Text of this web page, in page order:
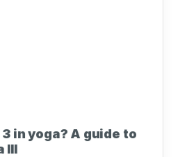
in yoga? A guide to
III